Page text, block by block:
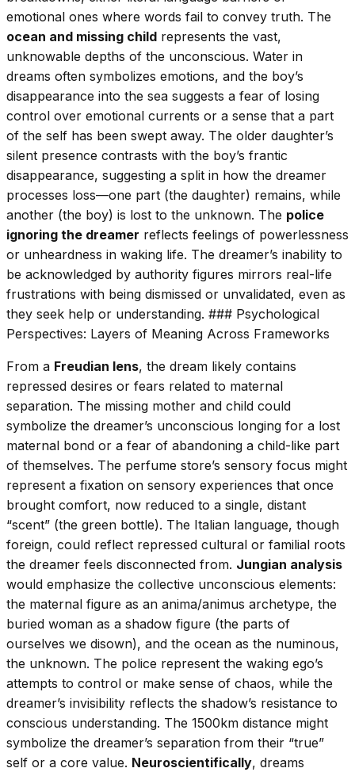
emotional ones where words fail to convey truth. The
ocean and missing child represents the vast,
unknowable depths of the unconscious. Water in
dreams often symbolizes emotions, and the boy’s
disappearance into the sea suggests a fear of losing
control over emotional currents or a sense that a part
of the self has been swept away. The older daughter’s
silent presence contrasts with the boy’s frantic
disappearance, suggesting a split in how the dreamer
processes loss—one part (the daughter) remains, while
another (the boy) is lost to the unknown. The police
ignoring the dreamer reflects feelings of powerlessness
or unheardness in waking life. The dreamer’s inability to
be acknowledged by authority figures mirrors real-life
frustrations with being dismissed or unvalidated, even as
they seek help or understanding. ### Psychological
Perspectives: Layers of Meaning Across Frameworks
From a Freudian lens, the dream likely contains
repressed desires or fears related to maternal
separation. The missing mother and child could
symbolize the dreamer’s unconscious longing for a lost
maternal bond or a fear of abandoning a child-like part
of themselves. The perfume store’s sensory focus might
represent a fixation on sensory experiences that once
brought comfort, now reduced to a single, distant
“scent” (the green bottle). The Italian language, though
foreign, could reflect repressed cultural or familial roots
the dreamer feels disconnected from. Jungian analysis
would emphasize the collective unconscious elements:
the maternal figure as an anima/animus archetype, the
buried woman as a shadow figure (the parts of
ourselves we disown), and the ocean as the numinous,
the unknown. The police represent the waking ego’s
attempts to control or make sense of chaos, while the
dreamer’s invisibility reflects the shadow’s resistance to
conscious understanding. The 1500km distance might
symbolize the dreamer’s separation from their “true”
self or a core value. Neuroscientifically, dreams